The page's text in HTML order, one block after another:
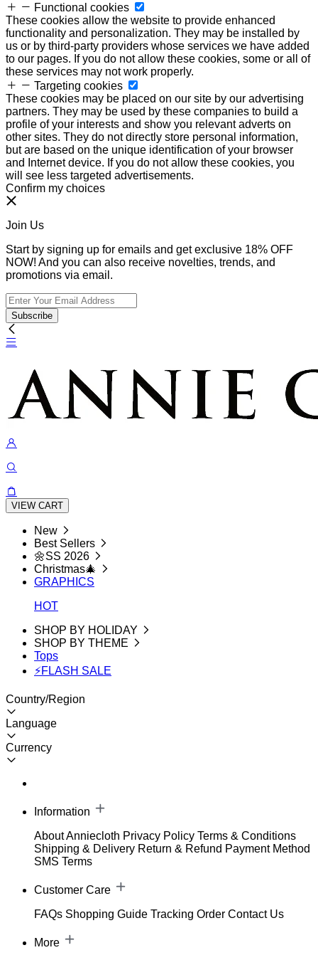
Functional cookies
These cookies allow the website to provide enhanced
functionality and personalization. They may be installed by
us or by third-party providers whose services we have added
to our pages. If you do not allow these cookies, some or all of
these services may not work properly.
Targeting cookies
These cookies may be placed on our site by our advertising
partners. They may be used by these companies to build a
profile of your interests and show you relevant adverts on
other sites. They do not directly store personal information,
but are based on the unique identification of your browser
and Internet device. If you do not allow these cookies, you
will see less targeted advertisements.
Confirm my choices
Join Us
Start by signing up for emails and get exclusive 18% OFF
NOW! And you can also receive novelties, trends, and
promotions via email.
Subscribe
VIEW CART
New
Best Sellers
🌼SS 2026
Christmas🎄
GRAPHICS
HOT
SHOP BY HOLIDAY
SHOP BY THEME
Tops
⚡FLASH SALE
Country/Region
Language
Currency
Information
About Anniecloth Privacy Policy Terms & Conditions
Shipping & Delivery Return & Refund Payment Method
SMS Terms
Customer Care
FAQs Shopping Guide Tracking Order Contact Us
More